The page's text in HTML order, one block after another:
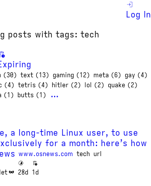
Log In
posts with tags: tech
(30) text (13) gaming (12) meta (6) gay (4)
(4) tetris (4) hitler (2) lol (2) quake (2)
(1) butts (1) …
a long-time Linux user, to use
for a month: here’s how
www.osnews.com tech url
28d 1d